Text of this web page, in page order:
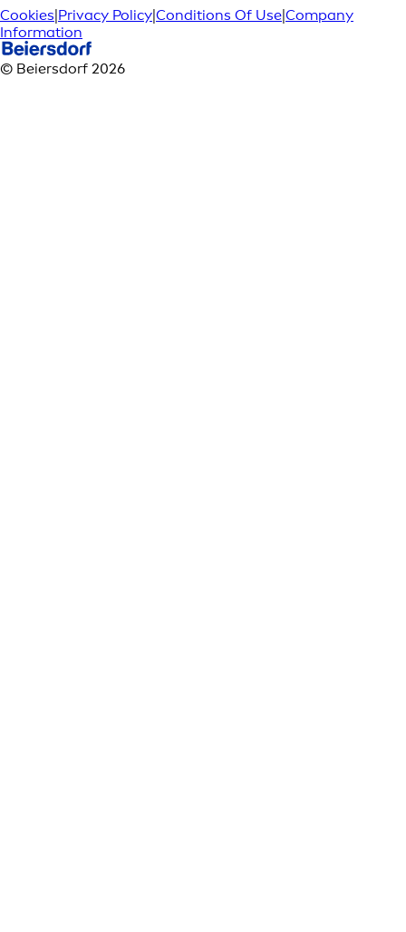
Cookies|Privacy Policy|Conditions Of Use|Company
Information
© Beiersdorf 2026